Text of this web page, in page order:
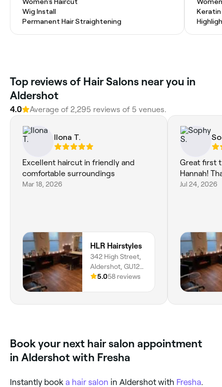
Wig Install
Permanent Hair Straightening
Top reviews of Hair Salons near you in
Aldershot
4.0 Average of 2,295 reviews of 5 venues.
Ilona T.
Excellent haircut in friendly and
comfortable surroundings
Mar 18, 2026
HLR Hairstyles
342 High Street,
Aldershot, GU12
4LU, England
5.058 reviews
Great first
Hannah!
Jul 24, 2026
Book your next hair salon appointment
in Aldershot with Fresha
Instantly book a hair salon in Aldershot with Fresha.